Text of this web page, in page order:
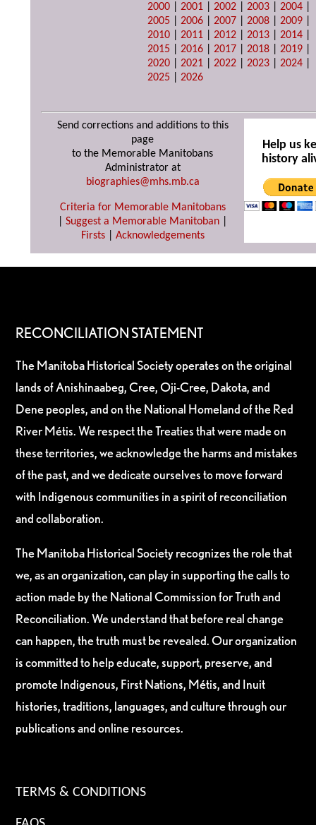
2000 |2001 |2002 |2003 |2004
2005 |2006 |2007 |2008 |2009
2010 |2011 |2012 |2013 |2014
2015 |2016 |2017 |2018 |2019
2020 |2021 |2022 |2023 |2024
2025 |2026
Send corrections and additions to this
page
to the Memorable Manitobans
Administrator at
biographies@mhs.mb.ca
Criteria for Memorable Manitobans
Suggest a Memorable Manitoban
Firsts| Acknowledgements
Help us
history
RECONCILIATION STATEMENT
The Manitoba Historical Society operates on the original
lands of Anishinaabeg, Cree, Oji-Cree, Dakota, and
Dene peoples, and on the National Homeland of the Red
River Métis. We respect the Treaties that were made on
these territories, we acknowledge the harms and mistakes
of the past, and we dedicate ourselves to move forward
with Indigenous communities in a spirit of reconciliation
and collaboration.
The Manitoba Historical Society recognizes the role that
we, as an organization, can play in supporting the calls to
action made by the National Commission for Truth and
Reconciliation. We understand that before real change
can happen, the truth must be revealed. Our organization
is committed to help educate, support, preserve, and
promote Indigenous, First Nations, Métis, and Inuit
histories, traditions, languages, and culture through our
publications and online resources.
TERMS & CONDITIONS